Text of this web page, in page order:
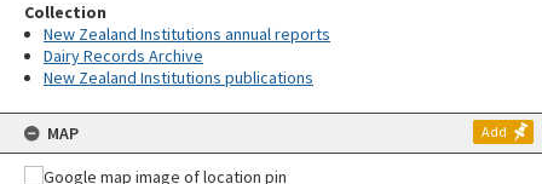
Collection
New Zealand Institutions annual reports
Dairy Records Archive
New Zealand Institutions publications
MAP Add